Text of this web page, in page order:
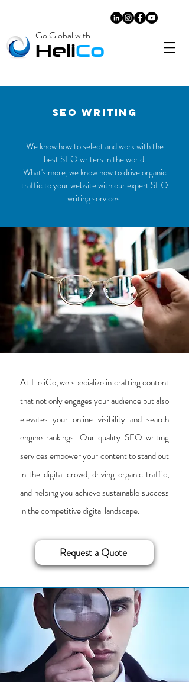
​HeliCo
Go Global with
SEO WRITING
We know how to select and work with the
best SEO writers in the world.
What's more, we know how to drive organic
traffic to your website with our expert SEO
writing services.
At HeliCo, we specialize in crafting content
that not only engages your audience but also
elevates your online visibility and search
engine rankings. Our quality SEO writing
services empower your content to stand out
in the digital crowd, driving organic traffic,
and helping you achieve sustainable success
in the competitive digital landscape.
Request a Quote